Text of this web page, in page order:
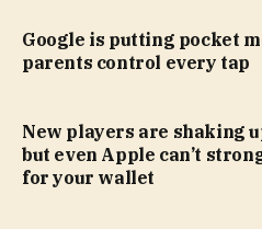
Google is putting pocket
parents control every tap
New players are shaking
but even Apple can’t
for your wallet